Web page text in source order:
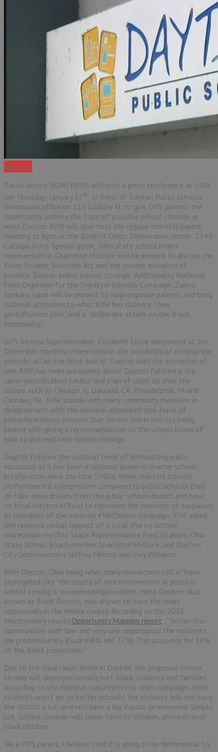
Share it !
Racial Justice NOW! (RJN!) will host a press conference at 1:00
pm Thursday January 25th in front of Dayton Public Schools
downtown office on 115 Ludlow st to give DPS parents the
opportunity address the topic of possible school closings in
west Dayton. RJN! will also host the regular monthly parent
meeting at 6pm at the Body of Christ Deliverance center- 2345
Catalpa Drive. Special guest, Ohio state school board
representative, Charlotte McGuire will be present to discuss the
Every Student Succeeds Act and the current situation of
possible Dayton public school closings. Additionally, National
Field Organizer for the Dignity in Schools Campaign, Zakiya
Sankara-Jabar will be present to help organize parents and bring
national attention to what RJN! has called a “clear
gentrification plan” and a “deliberate attack on the Black
community”.
DPS Interim Superintendent Elizabeth Lollie announced at the
December monthly review session the possibility of closing nine
schools, all on the West side of Dayton with the exception of
one. RJN! has been outspoken about Dayton following the
same gentrification tactics and plan of cities all over the
nation, such as Chicago, IL Oakland, CA, Philadelphia, PA and
Camden, NJ. RJN! stands with many community members in
disagreement with the mayoral appointed task force of
primarily business persons that do not live in the city being
tasked with giving a recommendation to the school board of
how to proceed with school closings.
Dayton follows the national trend of dismantling public
education as it has been a national leader in charter school
proliferation since the late 1990’s. While charters schools
performance is unimpressive compared to public schools they
do take away dollars from the public school district and have
no local elected official to represent the concerns of taxpayers.
As members of the national #WeChoose campaign, RJN! asked
and received verbal support of a local charter school
moratorium by Ohio State Representative Fred Strahorn, Ohio
State School Board member Charlotte McGuire, and Dayton
City Commissioners Jeffrey Mimms and Joey Williams.
With Dayton, Ohio being what many researchers call a “hyper
segregated city” the reality of race involvement in possible
school closing is overwhelmingly evident. West Dayton, also
known as Black Dayton, was shown to have the least
opportunity in the whole county. According to the 2015
Montgomery county Opportunity Mapping report , “Within the
communities with low and very low opportunity, the residents
are predominately Black (68% and 77%). This accounts for 58%
of the Black population. “
Due to the clear racial divide in Dayton, the proposed school
closing will disproportionally hurt Black students and families.
According to the national opportunity to learn campaign, most
students won’t go to better schools, the closures will not save
the district a lot, and will have a big impact on everyone. Simply
put, school closings will cause harm to children, primarily poor
black children.
“As a DPS parent, I believe that it is going to be detrimental to